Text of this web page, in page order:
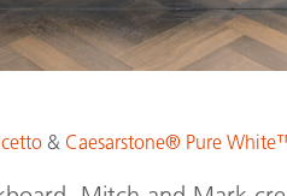
& Caesarstone® Pure